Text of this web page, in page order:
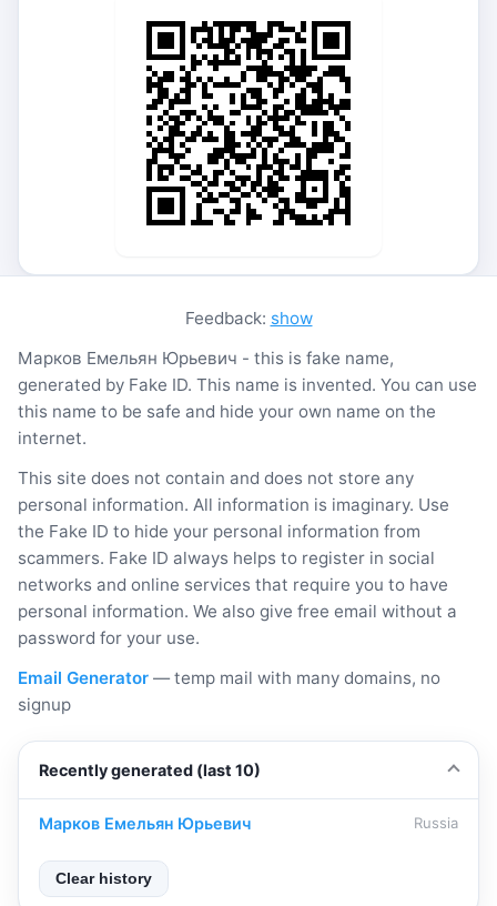
Feedback: show
Марков Емельян Юрьевич - this is fake name,
generated by Fake ID. This name is invented. You can use
this name to be safe and hide your own name on the
internet.
This site does not contain and does not store any
personal information. All information is imaginary. Use
the Fake ID to hide your personal information from
scammers. Fake ID always helps to register in social
networks and online services that require you to have
personal information. We also give free email without a
password for your use.
Email Generator — temp mail with many domains, no
signup
Recently generated (last 10)
Марков Емельян Юрьевич Russia
Clear history